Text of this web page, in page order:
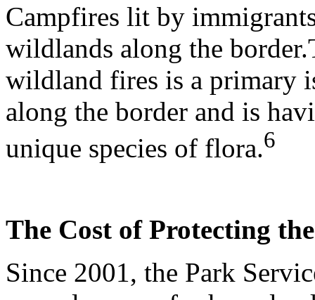
Campfires lit by
wildlands along the
wildland fires is a primary
along the border and is
unique species of flora.6
The Cost of Protecting
Since 2001, the Park